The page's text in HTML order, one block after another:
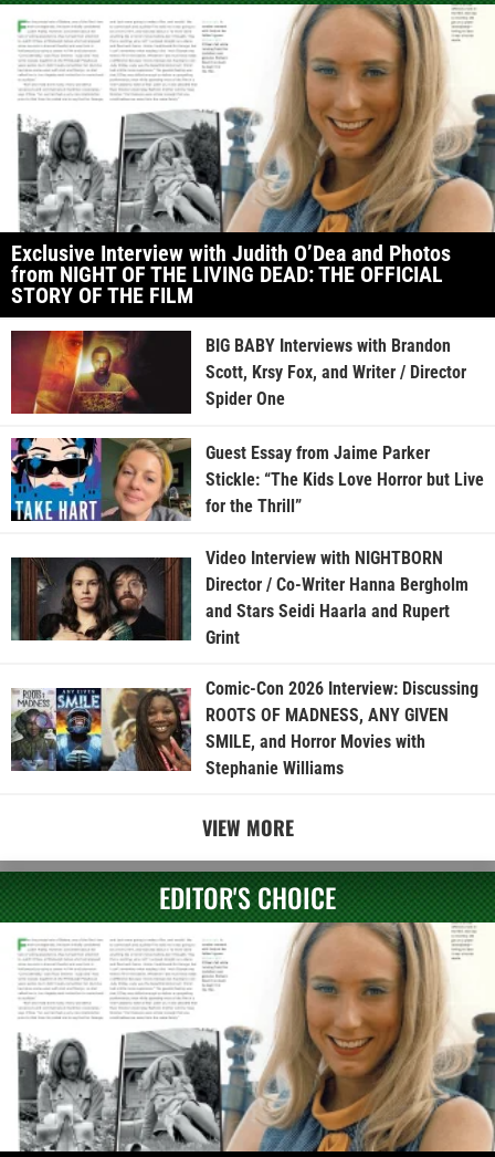
Exclusive Interview with Judith O’Dea and Photos
from NIGHT OF THE LIVING DEAD: THE OFFICIAL
STORY OF THE FILM
BIG BABY Interviews with Brandon
Scott, Krsy Fox, and Writer / Director
Spider One
Guest Essay from Jaime Parker
Stickle: “The Kids Love Horror but Live
for the Thrill”
Video Interview with NIGHTBORN
Director / Co-Writer Hanna Bergholm
and Stars Seidi Haarla and Rupert
Grint
Comic-Con 2026 Interview: Discussing
ROOTS OF MADNESS, ANY GIVEN
SMILE, and Horror Movies with
Stephanie Williams
VIEW MORE
EDITOR'S CHOICE